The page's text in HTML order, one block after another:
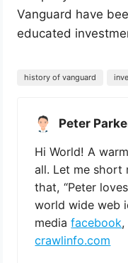
Vanguard have
educated
history of vanguard
Peter
Hi World! A
all. Let me short
that, “Peter
world wide web
mediafacebook
crawlinfo.com